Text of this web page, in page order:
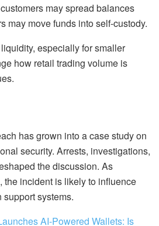
may spread balances
may move funds into self-custody.
especially for smaller
how retail trading volume is
has grown into a case study on
security. Arrests, investigations,
the discussion. As
the incident is likely to influence
systems.
AI-Powered Wallets: Is